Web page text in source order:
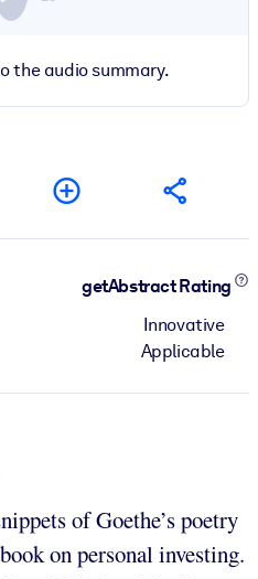
the audio summary.
getAbstract Rating
Innovative
Applicable
of Goethe’s poetry
on personal investing.